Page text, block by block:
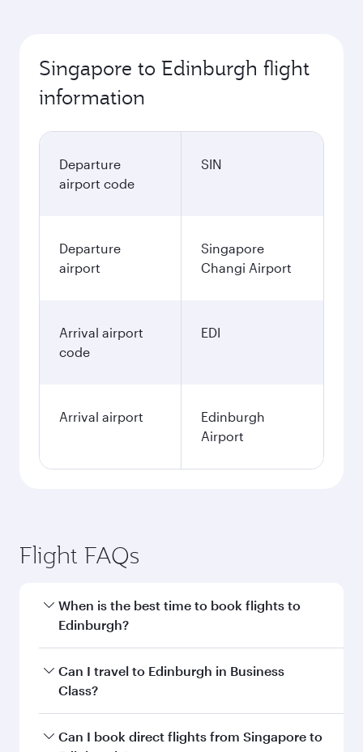
Singapore to Edinburgh flight
information
Departure
airport code
SIN
Departure
airport
Singapore
Changi Airport
Arrival airport
code
EDI
Arrival airport
Edinburgh
Airport
Flight FAQs
When is the best time to book flights to
Edinburgh?
Book your flight to Edinburgh early to enjoy the
best fares on your preferred travel dates. Fares
Can I travel to Edinburgh in Business
Class?
Yes, you can travel to Edinburgh inBusiness
Can I book direct flights from Singapore to